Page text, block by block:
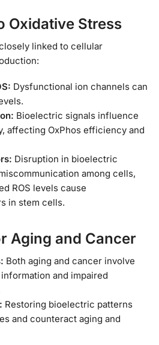
Oxidative Stress
linked to cellular
Dysfunctional ion channels can
Bioelectric signals influence
affecting OxPhos efficiency and
Disruption in bioelectric
among cells,
ROS levels cause
in stem cells.
Aging and Cancer
Both aging and cancer involve
and impaired
Restoring bioelectric patterns
and counteract aging and